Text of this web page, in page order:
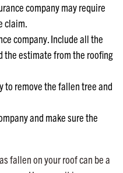
company may require
claim.
company. Include all the
the estimate from the roofing
to remove the fallen tree and
and make sure the
fallen on your roof can be a